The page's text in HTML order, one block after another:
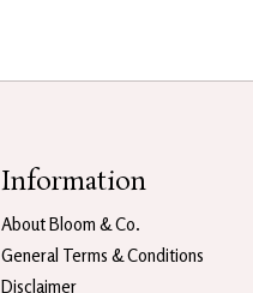
Information
About Bloom & Co.
General Terms & Conditions
Disclaimer